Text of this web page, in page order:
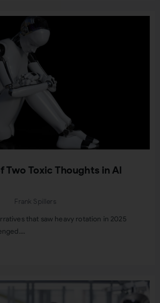
Two Toxic Thoughts in AI
Frank Spillers
that saw heavy rotation in 2025